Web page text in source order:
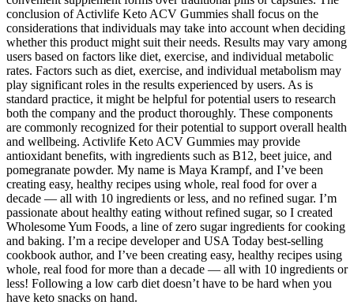
conclusion of Activlife Keto ACV Gummies shall focus on the
considerations that individuals may take into account when deciding
whether this product might suit their needs. Results may vary among
users based on factors like diet, exercise, and individual metabolic
rates. Factors such as diet, exercise, and individual metabolism may
play significant roles in the results experienced by users. As is
standard practice, it might be helpful for potential users to research
both the company and the product thoroughly. These components
are commonly recognized for their potential to support overall health
and wellbeing. Activlife Keto ACV Gummies may provide
antioxidant benefits, with ingredients such as B12, beet juice, and
pomegranate powder. My name is Maya Krampf, and I’ve been
creating easy, healthy recipes using whole, real food for over a
decade — all with 10 ingredients or less, and no refined sugar. I’m
passionate about healthy eating without refined sugar, so I created
Wholesome Yum Foods, a line of zero sugar ingredients for cooking
and baking. I’m a recipe developer and USA Today best-selling
cookbook author, and I’ve been creating easy, healthy recipes using
whole, real food for more than a decade — all with 10 ingredients or
less! Following a low carb diet doesn’t have to be hard when you
have keto snacks on hand.